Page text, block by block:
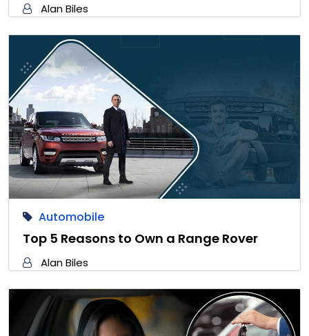
Alan Biles
Automobile
Top 5 Reasons to Own a Range Rover
Alan Biles